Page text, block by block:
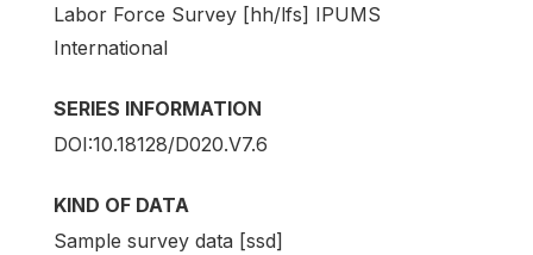
Labor Force Survey [hh/lfs] IPUMS
International
SERIES INFORMATION
DOI:10.18128/D020.V7.6
KIND OF DATA
Sample survey data [ssd]